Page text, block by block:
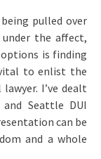
pulled over
the affect,
options is finding
to enlist the
I’ve dealt
Seattle DUI
can be
and a whole